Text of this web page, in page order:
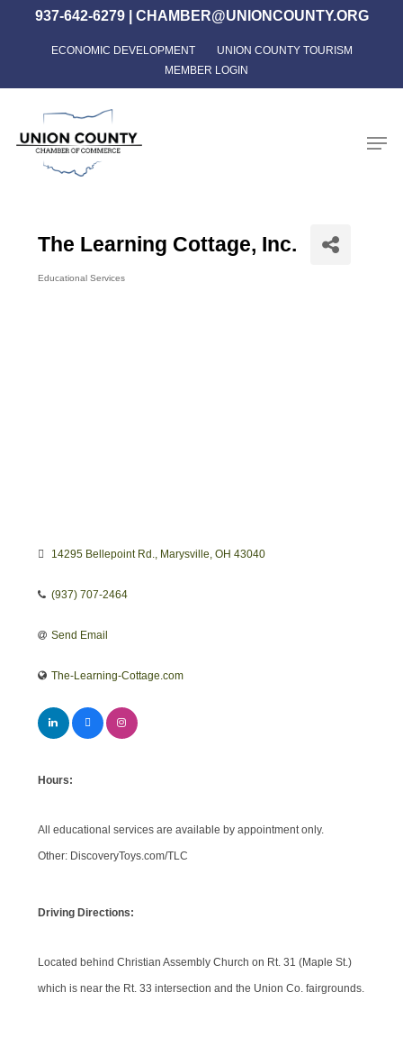
content
937-642-6279| CHAMBER@UNIONCOUNTY.ORG
ECONOMIC DEVELOPMENT
UNION COUNTY TOURISM
MEMBER LOGIN
The Learning Cottage, Inc.
Educational Services
14295 Bellepoint Rd. Marysville OH 43040
(937) 707-2464
Send Email
The-Learning-Cottage.com
Hours:
All educational services are available by appointment only.
Other: DiscoveryToys.com/TLC
Driving Directions:
Located behind Christian Assembly Church on Rt. 31 (Maple St.)
which is near the Rt. 33 intersection and the Union Co. fairgrounds.